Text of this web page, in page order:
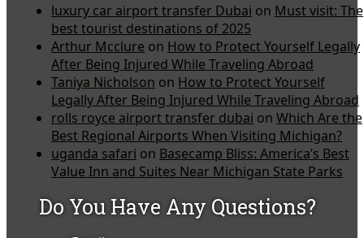
luxury car airport transfer Dubai on Must visit: The
best tourist destinations of 2025
Arthur Mcclure on How to Protect Yourself Legally
After Being Injured While Traveling Abroad
Taniya Nicholson on How to Protect Yourself
Legally After Being Injured While Traveling Abroad
rolls royce airport transfer dubai on Which Are the
Best Regional Airports When Visiting Michigan?
uganda safari on Basecamp Bliss: America’s Best
Value Inn and Suites Near Michigan State Parks
Do You Have Any Questions?